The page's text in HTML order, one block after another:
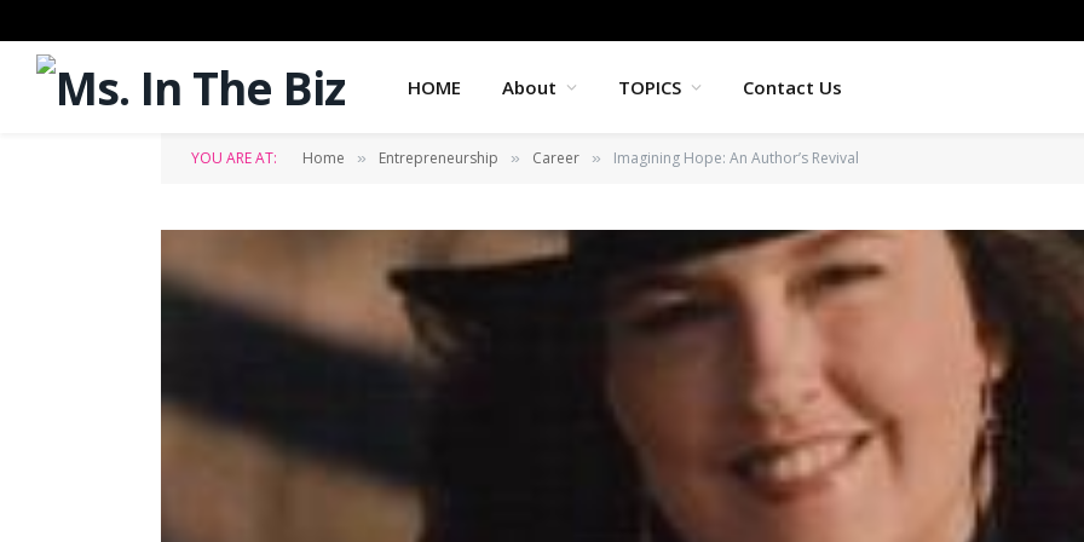
HOME About TOPICS Contact Us
YOU ARE AT: Home » Entrepreneurship » Career » Imagining Hope: An Author’s Revival